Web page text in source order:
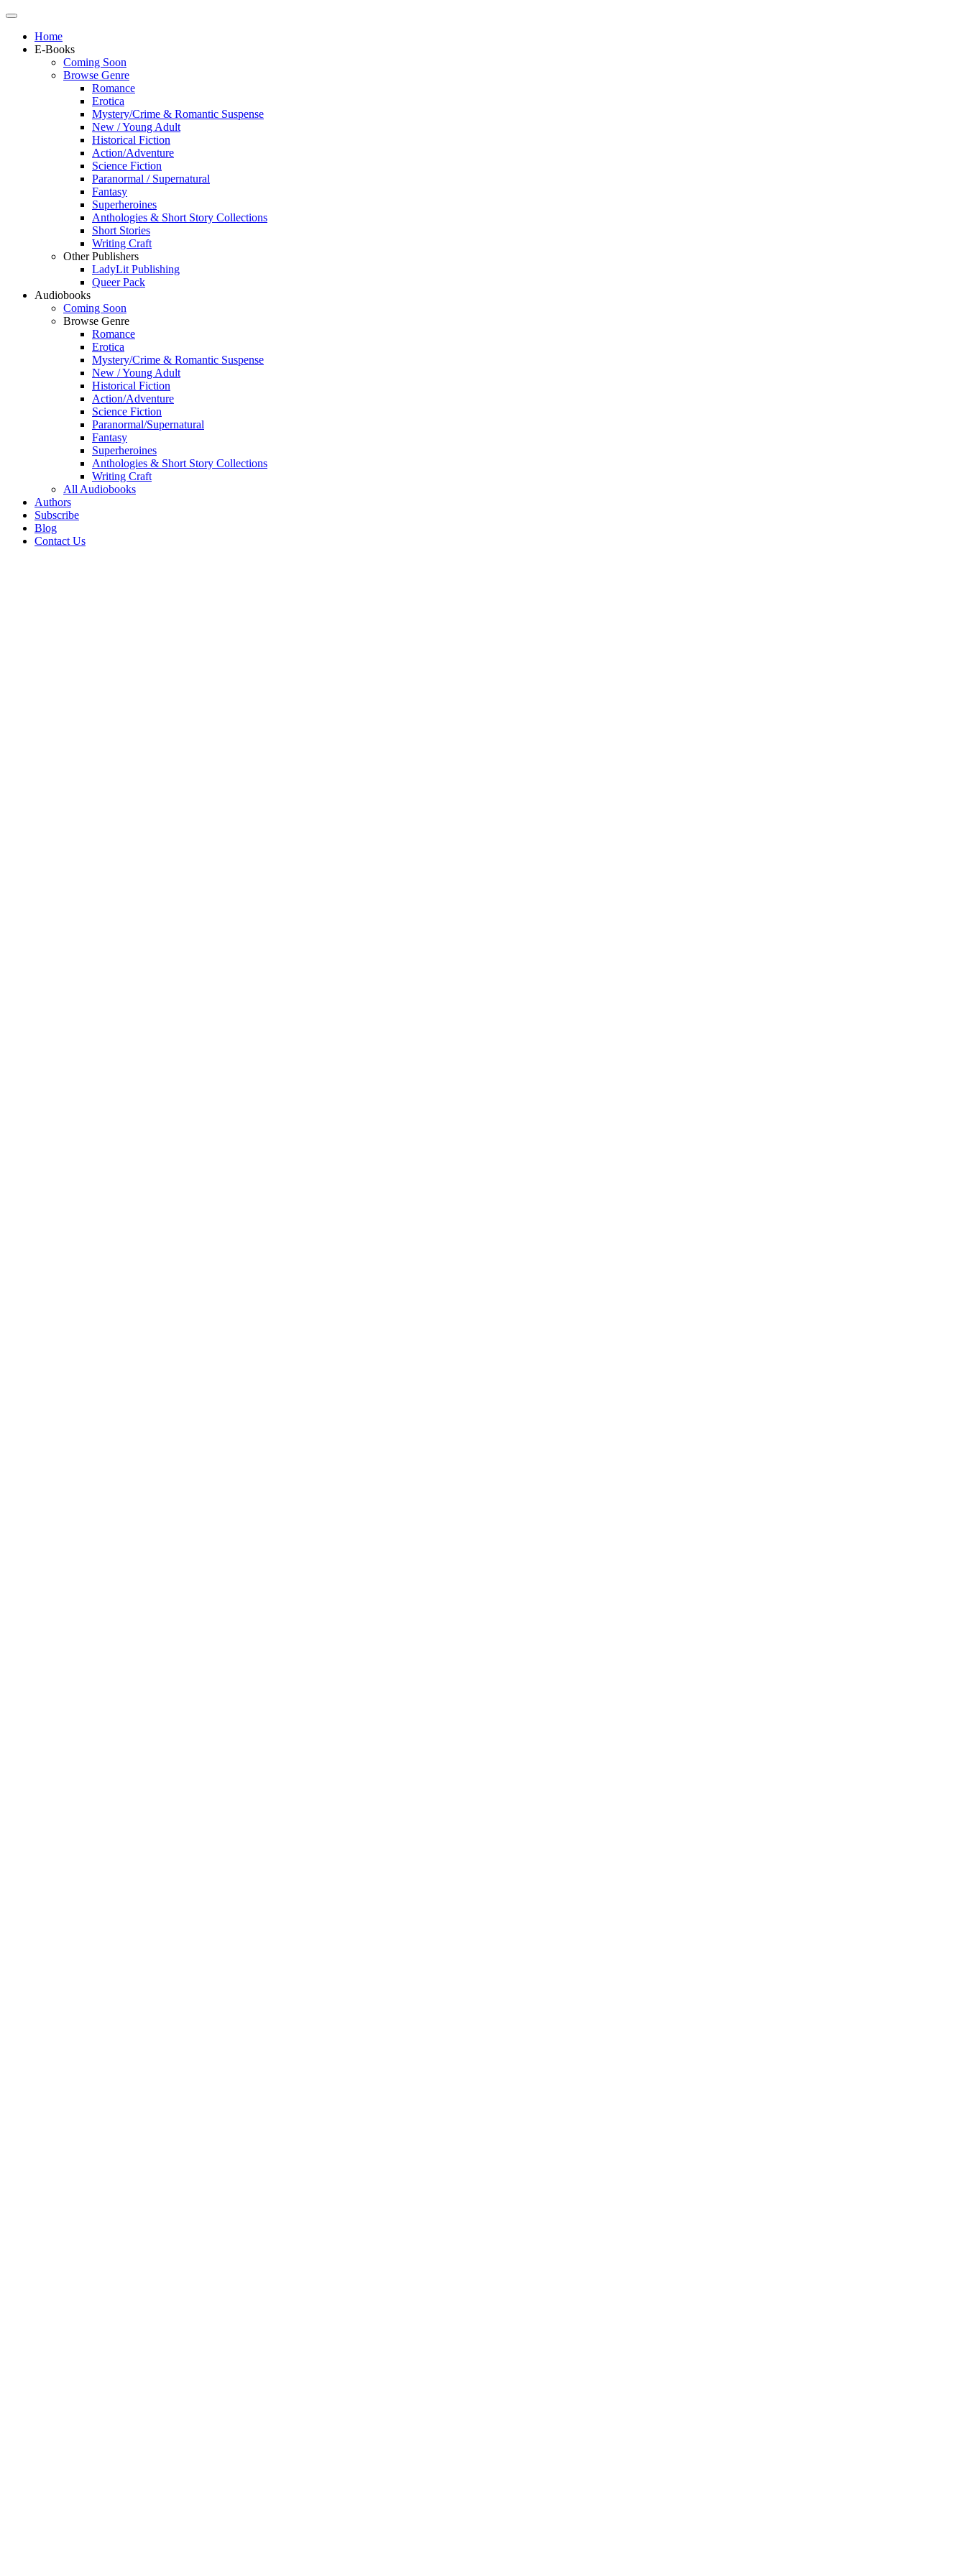
Home
E-Books
Coming Soon
Browse Genre
Romance
Erotica
Mystery/Crime & Romantic Suspense
New / Young Adult
Historical Fiction
Action/Adventure
Science Fiction
Paranormal / Supernatural
Fantasy
Superheroines
Anthologies & Short Story Collections
Short Stories
Writing Craft
Other Publishers
LadyLit Publishing
Queer Pack
Audiobooks
Coming Soon
Browse Genre
Romance
Erotica
Mystery/Crime & Romantic Suspense
New / Young Adult
Historical Fiction
Action/Adventure
Science Fiction
Paranormal/Supernatural
Fantasy
Superheroines
Anthologies & Short Story Collections
Writing Craft
All Audiobooks
Authors
Subscribe
Blog
Contact Us